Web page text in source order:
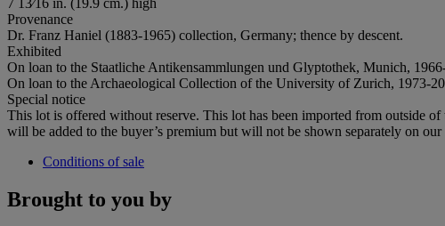
Provenance
Dr. Franz Haniel (1883-1965) collection, Germany; thence by descent.
Exhibited
On loan to the Staatliche Antikensammlungen und Glyptothek, Munich,
On loan to the Archaeological Collection of the University of Zurich, 1973-
Special notice
This lot is offered without reserve. This lot has been imported from outside
will be added to the buyer’s premium but will not be shown separately on
Conditions of sale
Brought to you by